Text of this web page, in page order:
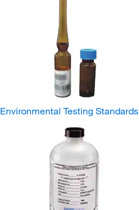
Environmental Testing Standards